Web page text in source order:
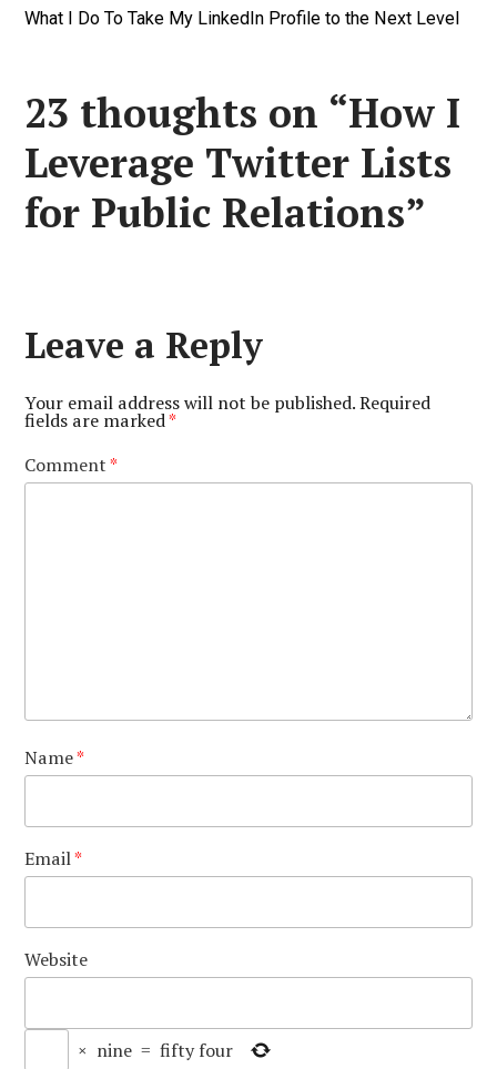
Next
What I Do To Take My LinkedIn Profile to the Next Level
23 thoughts on “How I
Leverage Twitter Lists
for Public Relations”
Leave a Reply
Your email address will not be published. Required
fields are marked*
Comment*
Name*
Email*
Website
× nine = fifty four